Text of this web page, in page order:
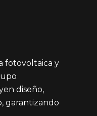
fotovoltaica y
diseño,
garantizando